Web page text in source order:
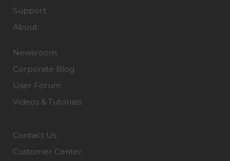
Support
About
Newsroom
Corporate Blog
User Forum
Videos & Tutorials
Contact Us
Customer Center